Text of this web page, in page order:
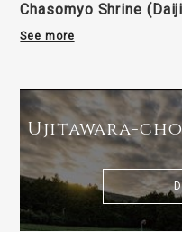
Chasomyo Shrine
See more
Ujitawara-